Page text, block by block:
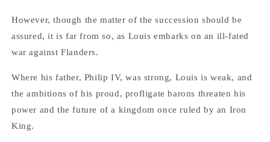
However, though the matter of the succession should be
assured, it is far from so, as Louis embarks on an ill-fated
war against Flanders.
Where his father, Philip IV, was strong, Louis is weak, and
the ambitions of his proud, profligate barons threaten his
power and the future of a kingdom once ruled by an Iron
King.